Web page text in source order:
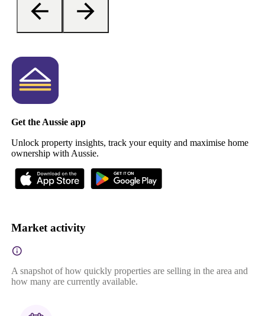
Get the Aussie app
Unlock property insights, track your equity and maximise home
ownership with Aussie.
Market activity
A snapshot of how quickly properties are selling in the area and
how many are currently available.